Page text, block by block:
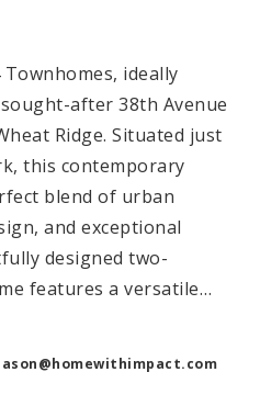
ideally
after 38th Avenue
Ridge. Situated just
this contemporary
blend of urban
and exceptional
designed two-
features a versatile…